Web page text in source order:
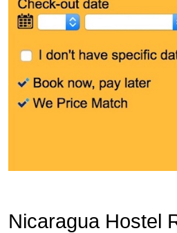
Nicaragua Hostel